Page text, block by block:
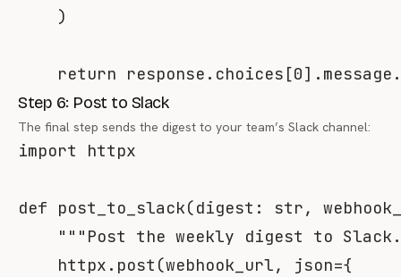
)
return response . choices [0] . message .
Step 6: Post to Slack
The final step sends the digest to your team’s Slack channel:
import httpx
def post_to_slack(digest : str,
"""Post the weekly digest to
    httpx
. post (webhook_url, json={